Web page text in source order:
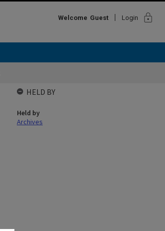
Welcome Guest Login lock
HELD BY
Held by
Archives